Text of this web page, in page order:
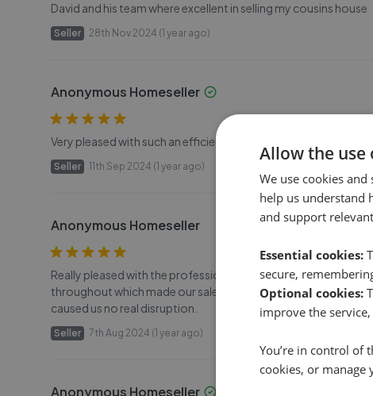
David and his team where excellent in selling my cousins house
Seller 28th Nov 2024 (1 year ago)
Anonymous Homeseller
Very pleased with such an efficient and professional service
Seller 11th Sep 2024 (1 year ago)
Anonymous Homeseller
Really pleased with the professional service we received at
throughout which made our sale much less stressful. The
caused us no real disruption.
Seller 7th Aug 2024 (1 year ago)
Anonymous Homeseller
Allow the use
We use cookies
help us understand
and support
Essential cookies:
secure,
Optional cookies:
improve the
You’re in control of
cookies, or manage